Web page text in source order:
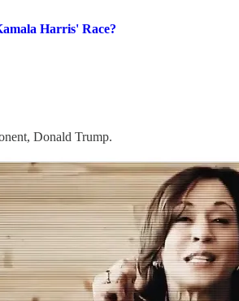
Harris' Race?
Donald Trump.